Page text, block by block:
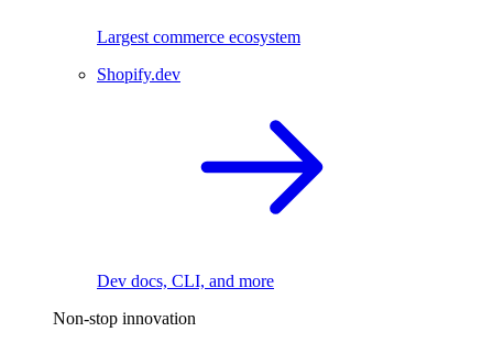
Largest commerce ecosystem
Shopify.dev
Dev docs, CLI, and more
Non-stop innovation